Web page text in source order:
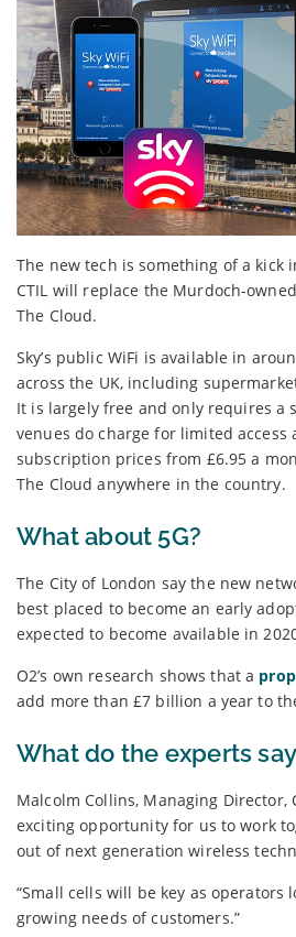
The new tech is something of a kick
CTIL will replace the Murdoch-
The Cloud.
Sky’s public WiFi is available in
across the UK, including
It is largely free and only requires a
venues do charge for limited
subscription prices from £6.95 a
The Cloud anywhere in the country.
What about 5G?
The City of London say the new
best placed to become an early
expected to become available in
O2’s own research shows that a
add more than £7 billion a year to
What do the experts
Malcolm Collins, Managing Director,
exciting opportunity for us to work
out of next generation wireless
“Small cells will be key as operators
growing needs of customers.”